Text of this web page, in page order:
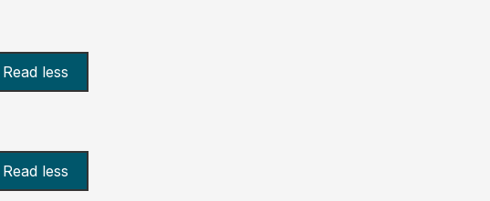
Read less
Read less